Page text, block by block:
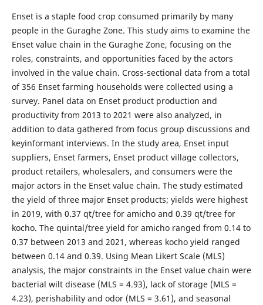
Enset is a staple food crop consumed primarily by many
people in the Guraghe Zone. This study aims to examine the
Enset value chain in the Guraghe Zone, focusing on the
roles, constraints, and opportunities faced by the actors
involved in the value chain. Cross-sectional data from a total
of 356 Enset farming households were collected using a
survey. Panel data on Enset product production and
productivity from 2013 to 2021 were also analyzed, in
addition to data gathered from focus group discussions and
keyinformant interviews. In the study area, Enset input
suppliers, Enset farmers, Enset product village collectors,
product retailers, wholesalers, and consumers were the
major actors in the Enset value chain. The study estimated
the yield of three major Enset products; yields were highest
in 2019, with 0.37 qt/tree for amicho and 0.39 qt/tree for
kocho. The quintal/tree yield for amicho ranged from 0.14 to
0.37 between 2013 and 2021, whereas kocho yield ranged
between 0.14 and 0.39. Using Mean Likert Scale (MLS)
analysis, the major constraints in the Enset value chain were
bacterial wilt disease (MLS = 4.93), lack of storage (MLS =
4.23), perishability and odor (MLS = 3.61), and seasonal